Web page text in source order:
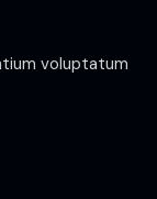
voluptatum